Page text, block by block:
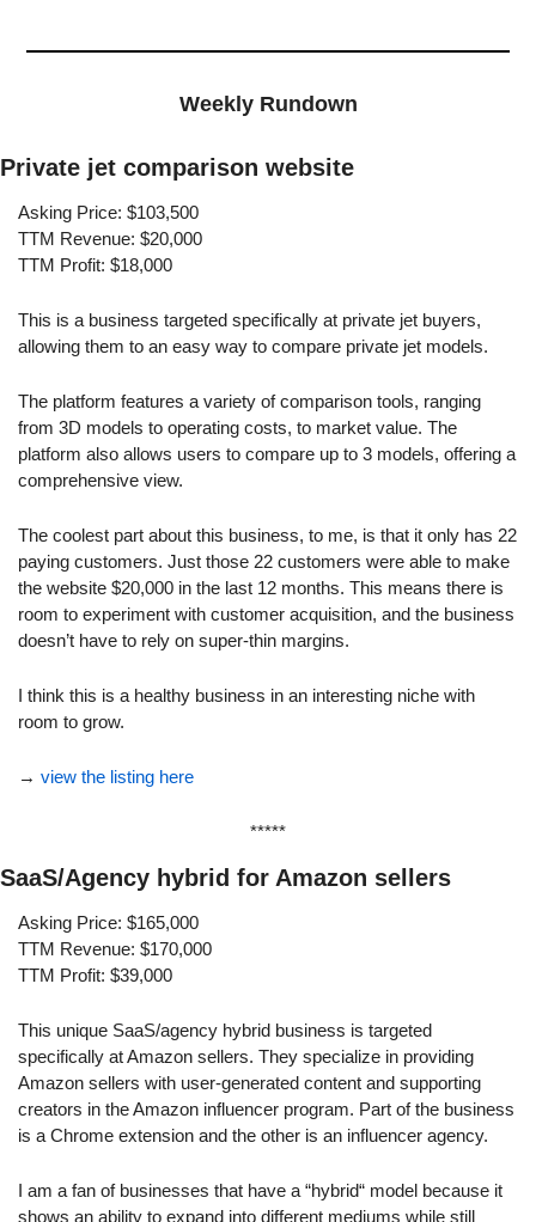
Weekly Rundown
Private jet comparison website
Asking Price: $103,500
TTM Revenue: $20,000
TTM Profit: $18,000
This is a business targeted specifically at private jet buyers,
allowing them to an easy way to compare private jet models.
The platform features a variety of comparison tools, ranging
from 3D models to operating costs, to market value. The
platform also allows users to compare up to 3 models, offering a
comprehensive view.
The coolest part about this business, to me, is that it only has 22
paying customers. Just those 22 customers were able to make
the website $20,000 in the last 12 months. This means there is
room to experiment with customer acquisition, and the business
doesn’t have to rely on super-thin margins.
I think this is a healthy business in an interesting niche with
room to grow.
→ view the listing here
*****
SaaS/Agency hybrid for Amazon sellers
Asking Price: $165,000
TTM Revenue: $170,000
TTM Profit: $39,000
This unique SaaS/agency hybrid business is targeted
specifically at Amazon sellers. They specialize in providing
Amazon sellers with user-generated content and supporting
creators in the Amazon influencer program. Part of the business
is a Chrome extension and the other is an influencer agency.
I am a fan of businesses that have a “hybrid“ model because it
shows an ability to expand into different mediums while still